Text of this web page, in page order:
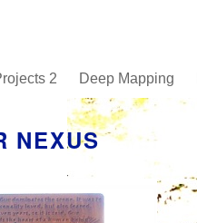
2 Deep Mapping
NEXUS